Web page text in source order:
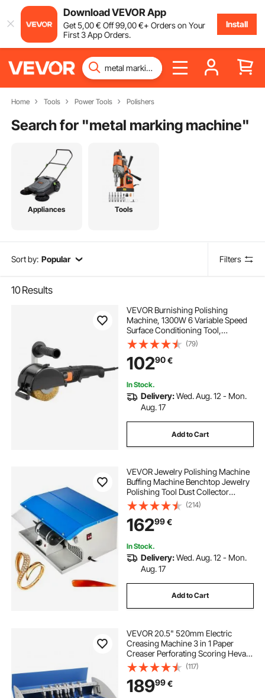
Download VEVOR App
Get5,00€ Off99,00€+ Orders on Your
First 3 App Orders.
Install
Home Tools Power Tools Polishers
Search for "metal marking machine"
Appliances Tools
Sort by: Popular Filters
10Results
VEVOR Burnishing Polishing
Machine, 1300W 6 Variable Speed
Surface Conditioning Tool,
Handheld Electric Metal Burnishing
Machine with Steel Wire Burnishing
Wheel for Stainless Steel, Metal
(79)
10290€
In Stock.
Delivery:Wed. Aug. 12 - Mon.
Aug. 17
Add to Cart
VEVOR Jewelry Polishing Machine
Buffing Machine Benchtop Jewelry
Polishing Tool Dust Collector
Buffing Table Top Jewelry Buffer
Polisher Machine With Light
Polishing Buffing Machine
(214)
16299€
In Stock.
Delivery:Wed. Aug. 12 - Mon.
Aug. 17
Add to Cart
VEVOR 20.5" 520mm Electric
Creasing Machine 3 in 1 Paper
Creaser Perforating Scoring Hevay
Duty Metal Electric Creaser for
Paper Card Book Scoring
(117)
18999€